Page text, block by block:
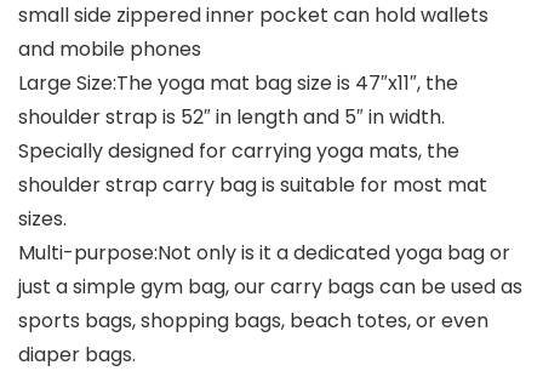
small side zippered inner pocket can hold wallets
and mobile phones
Large Size:The yoga mat bag size is 47″x11″, the
shoulder strap is 52″ in length and 5″ in width.
Specially designed for carrying yoga mats, the
shoulder strap carry bag is suitable for most mat
sizes.
Multi-purpose:Not only is it a dedicated yoga bag or
just a simple gym bag, our carry bags can be used as
sports bags, shopping bags, beach totes, or even
diaper bags.